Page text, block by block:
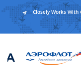
Closely Works With